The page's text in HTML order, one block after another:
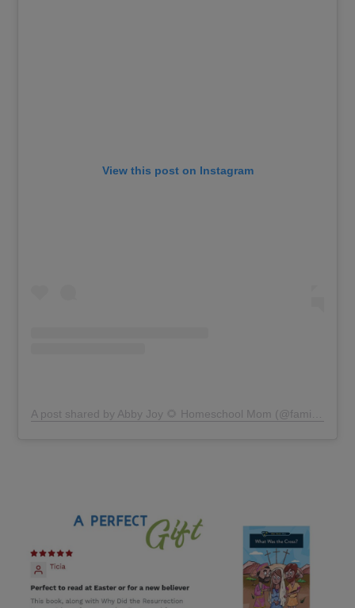
View this post on Instagram